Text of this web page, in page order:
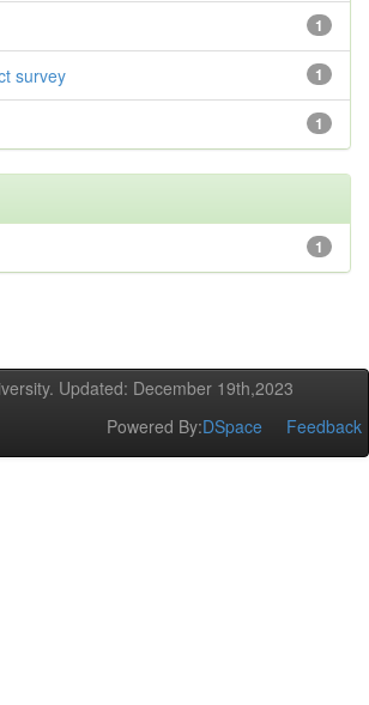
1
1
survey
1
1
Updated: December 19th,2023
Powered By:DSpace Feedback